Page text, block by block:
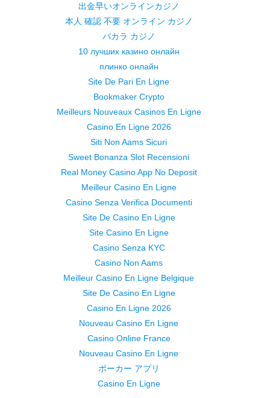
出金早いオンラインカジノ
本人 確認 不要 オンライン カジノ
バカラ カジノ
10 лучших казино онлайн
плинко онлайн
Site De Pari En Ligne
Bookmaker Crypto
Meilleurs Nouveaux Casinos En Ligne
Casino En Ligne 2026
Siti Non Aams Sicuri
Sweet Bonanza Slot Recensioni
Real Money Casino App No Deposit
Meilleur Casino En Ligne
Casino Senza Verifica Documenti
Site De Casino En Ligne
Site Casino En Ligne
Casino Senza KYC
Casino Non Aams
Meilleur Casino En Ligne Belgique
Site De Casino En Ligne
Casino En Ligne 2026
Nouveau Casino En Ligne
Casino Online France
Nouveau Casino En Ligne
ポーカー アプリ
Casino En Ligne